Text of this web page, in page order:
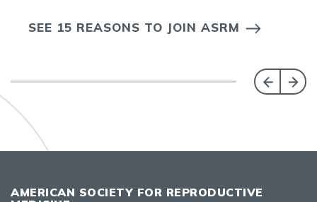
SEE 15 REASONS TO JOIN ASRM
AMERICAN SOCIETY FOR REPRODUCTIVE